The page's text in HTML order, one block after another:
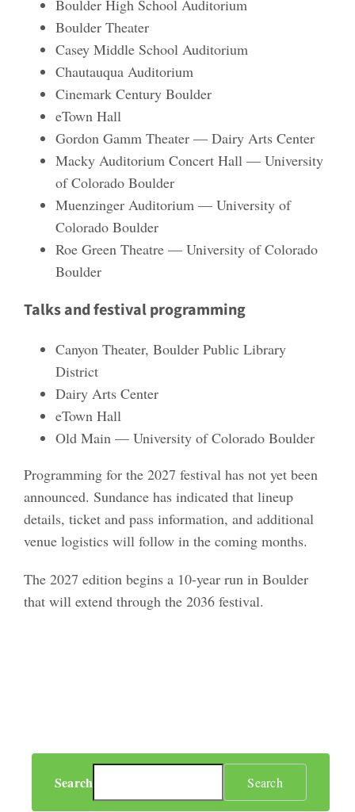
Boulder High School Auditorium
Boulder Theater
Casey Middle School Auditorium
Chautauqua Auditorium
Cinemark Century Boulder
eTown Hall
Gordon Gamm Theater — Dairy Arts Center
Macky Auditorium Concert Hall — University
of Colorado Boulder
Muenzinger Auditorium — University of
Colorado Boulder
Roe Green Theatre — University of Colorado
Boulder
Talks and festival programming
Canyon Theater, Boulder Public Library
District
Dairy Arts Center
eTown Hall
Old Main — University of Colorado Boulder
Programming for the 2027 festival has not yet been
announced. Sundance has indicated that lineup
details, ticket and pass information, and additional
venue logistics will follow in the coming months.
The 2027 edition begins a 10-year run in Boulder
that will extend through the 2036 festival.
Search Search